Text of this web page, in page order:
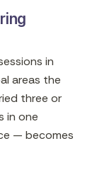
in
areas the
three or
in one
— becomes